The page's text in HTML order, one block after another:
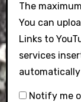
The
You can
Links to
services
Notify me